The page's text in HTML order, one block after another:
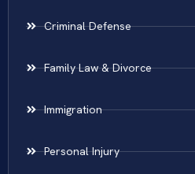
Criminal Defense
Family Law & Divorce
Immigration
Personal Injury